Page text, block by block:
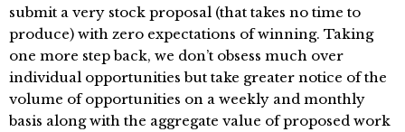
submit a very stock proposal (that takes no time to
produce) with zero expectations of winning. Taking
one more step back, we don’t obsess much over
individual opportunities but take greater notice of the
volume of opportunities on a weekly and monthly
basis along with the aggregate value of proposed work